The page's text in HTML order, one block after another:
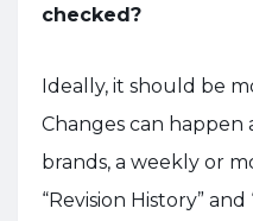
checked?
Ideally, it should be
Changes can happen
brands, a weekly or
“Revision History”